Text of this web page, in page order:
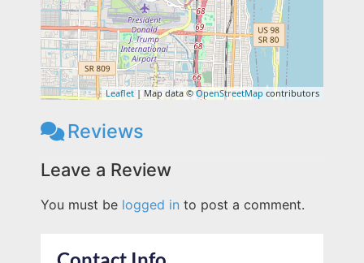
Leaflet | Map data ©OpenStreetMap contributors
Reviews
Leave a Review
You must be logged in to post a comment.